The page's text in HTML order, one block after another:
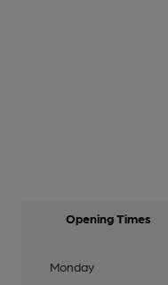
Opening Times
Monday